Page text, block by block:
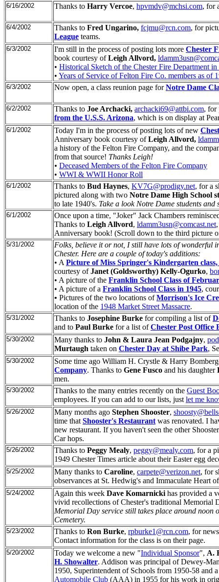
6/16/2002 Thanks to Harry Vercoe, hpvmdv@mchsi.com, for
6/4/2002 Thanks to Fred Ungarino, fcjmu@rcn.com, for
League teams.
6/3/2002 I'm still in the process of posting lots more Chester
book courtesy ofLeigh Allvord,
• Historical Sketch of the Chester Fire Department in
• Years of Service of Felton Fire Co. members as of
6/3/2002 Now open, a class reunion page forNotre Dame
6/2/2002 Thanks to Joe Archacki, archacki69@attbi.com, for
from the U.S.S. Arizona, which is on display at
6/1/2002 Today I'm in the process of posting lots of new
Anniversary book courtesy ofLeigh Allvord,
a history of the Felton Fire Company, and the
from that source! Thanks Leigh!
• Deceased Members of the Felton Fire Company
• WWI & WWII Honor Roll
6/1/2002 Thanks to Bud Haynes, KV7G@prodigy.net, for a
pictured along with two Notre Dame High School
to late 1940's. Take a look Notre Dame students and
6/1/2002
Once upon a time, "Joker" Jack Chambers
Thanks to Leigh Allvord, ldamm3usn@comcast.net
Anniversary book! (Scroll down to the third picture
5/31/2002
Folks, believe it or not, I still have lots of wonderful
Chester. Here are a couple of today's additions:
• A Picture of Miss Springer's Kindergarten class,
courtesy ofJanet (Goldsworthy) Kelly-Ogurko,
• A picture of the Franklin School Class of
• A picture of a Franklin School Class in 1945,
• Pictures of the two locations ofMorrison's Ice
location of the 1948 Market Street Massacre.
5/31/2002 Thanks to Josephine Burke for compiling a list of
and to Paul Burke for a list ofChester Post Office
5/30/2002 Many thanks to John & Laura Jean Podgajny,
Murtaugh taken on Chester Day at Shibe Park,
5/30/2002
Some time ago William H. Crystle & Harry
Company. Thanks to Gene Fusco and his daughter
men.
5/30/2002 Thanks to the many entries recently on the Guest
employees. If you can add to our lists, just let me
5/26/2002 Many months ago Stephen Shooster,
time that Shooster's Restaurant was renovated. I
new restaurant. If you haven't seen the other
Car hops.
5/26/2002 Thanks to Peggy Mealy, peggy@mealy.com, for a
1949 Chester Times article about their Easter egg
5/25/2002 Many thanks to Caroline, carpete@verizon.net, for
observances at St. Hedwig's and Immaculate Heart
5/24/2002 Again this week Dave Komarnicki has provided a
vivid recollections of Chester's traditional Memorial
Memorial Day service still takes place around
Cemetery.
5/23/2002 Thanks to Ron Burke, rpburke1@rcn.com, for
Contact information for the class is on their page.
5/20/2002 Today we welcome a new "Individual Sponsor", A.
H. Showalter. Addison was principal of Dewey-
1950, Superintendent of Schools from 1950-58
Automobile Club (AAA) in 1955 for his work in